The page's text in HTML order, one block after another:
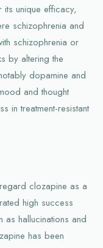
unique efficacy,
schizophrenia and
schizophrenia or
by altering the
dopamine and
and thought
in treatment-resistant
clozapine as a
high success
as hallucinations and
has been